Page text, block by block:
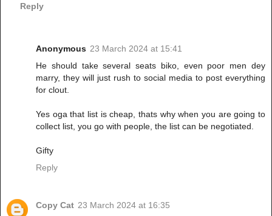
Reply
Anonymous 23 March 2024 at 15:41
He should take several seats biko, even poor men dey
marry, they will just rush to social media to post everything
for clout.
Yes oga that list is cheap, thats why when you are going to
collect list, you go with people, the list can be negotiated.
Gifty
Reply
Copy Cat 23 March 2024 at 16:35